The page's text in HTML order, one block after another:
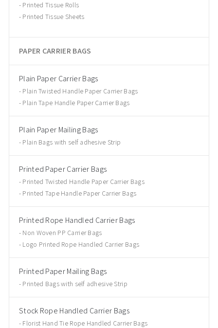
Printed Tissue Rolls
Printed Tissue Sheets
PAPER CARRIER BAGS
Plain Paper Carrier Bags
Plain Twisted Handle Paper Carrier Bags
Plain Tape Handle Paper Carrier Bags
Plain Paper Mailing Bags
Plain Bags with self adhesive Strip
Printed Paper Carrier Bags
Printed Twisted Handle Paper Carrier Bags
Printed Tape Handle Paper Carrier Bags
Printed Rope Handled Carrier Bags
Non Woven PP Carrier Bags
Logo Printed Rope Handled Carrier Bags
Printed Paper Mailing Bags
Printed Bags with self adhesive Strip
Stock Rope Handled Carrier Bags
Florist Hand Tie Rope Handled Carrier Bags